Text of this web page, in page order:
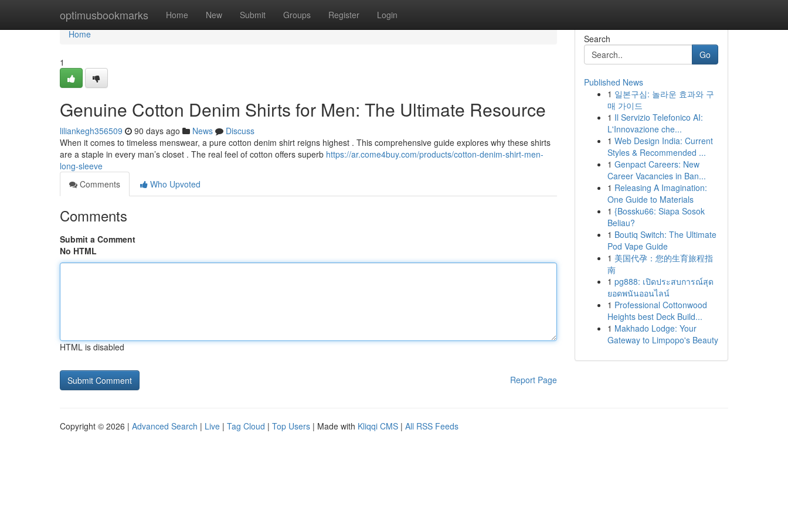
optimusbookmarks Home New Submit Groups Register Login
Home
Home
1
Genuine Cotton Denim Shirts for Men: The Ultimate Resource
liliankegh356509 90 days ago News
Discuss
When it comes to timeless menswear, a pure cotton denim shirt reigns highest . This comprehensive guide explores why these shirts
are a staple in every man’s closet . The real feel of cotton offers superb https://ar.come4buy.com/products/cotton-denim-shirt-men-
long-sleeve
Comments
Who Upvoted
Comments
Submit a Comment
No HTML
HTML is disabled
Report Page
Search
Go
Published News
1 일본구심: 놀라운 효과와 구
매 가이드
1 Il Servizio Telefonico AI:
L'Innovazione che...
1 Web Design India: Current
Styles & Recommended ...
1 Genpact Careers: New
Career Vacancies in Ban...
1 Releasing A Imagination:
One Guide to Materials
1 {Bossku66: Siapa Sosok
Beliau?
1 Boutiq Switch: The Ultimate
Pod Vape Guide
1 美国代孕：您的生育旅程指
南
1 pg888: เปิดประสบการณ์สุด
ยอดพนันออนไลน์
1 Professional Cottonwood
Heights best Deck Build...
1 Makhado Lodge: Your
Gateway to Limpopo's Beauty
Copyright © 2026 | Advanced Search | Live | Tag Cloud | Top Users | Made with Kliqqi CMS | All RSS Feeds